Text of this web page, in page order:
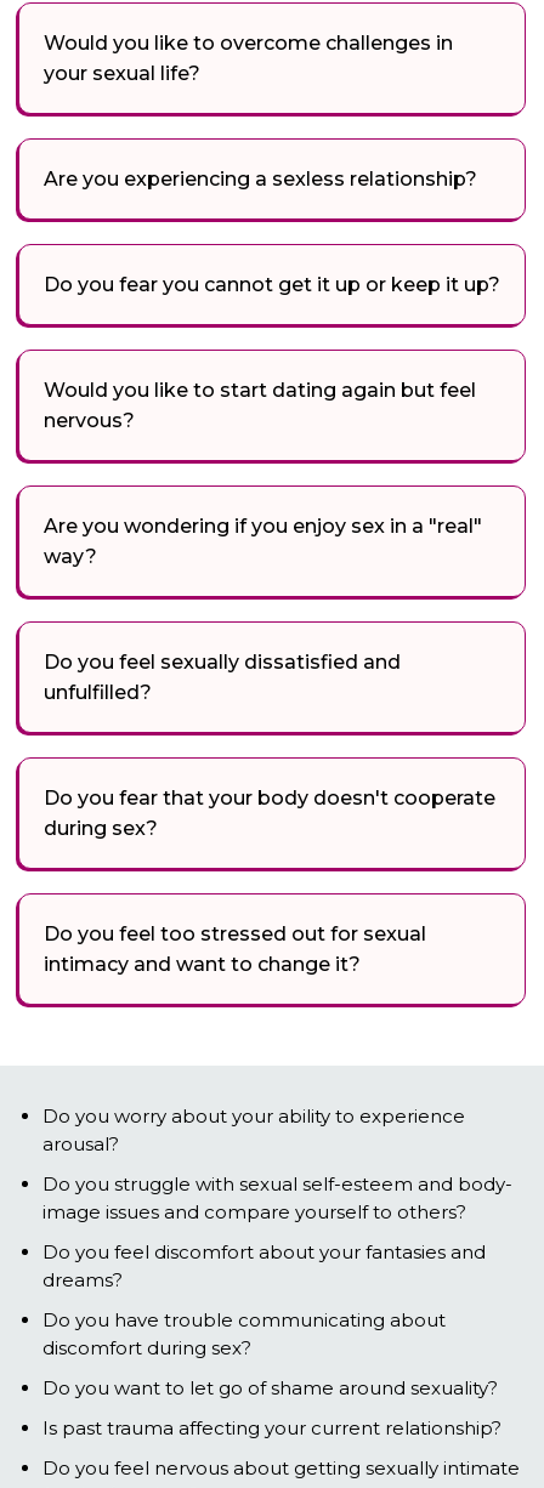
Would you like to overcome challenges in
your sexual life?
Are you experiencing a sexless relationship?
Do you fear you cannot get it up or keep it up?
Would you like to start dating again but feel
nervous?
Are you wondering if you enjoy sex in a "real"
way?
Do you feel sexually dissatisfied and
unfulfilled?
Do you fear that your body doesn't cooperate
during sex?
Do you feel too stressed out for sexual
intimacy and want to change it?
Do you worry about your ability to experience
arousal?
Do you struggle with sexual self-esteem and body-
image issues and compare yourself to others?
Do you feel discomfort about your fantasies and
dreams?
Do you have trouble communicating about
discomfort during sex?
Do you want to let go of shame around sexuality?
Is past trauma affecting your current relationship?
Do you feel nervous about getting sexually intimate